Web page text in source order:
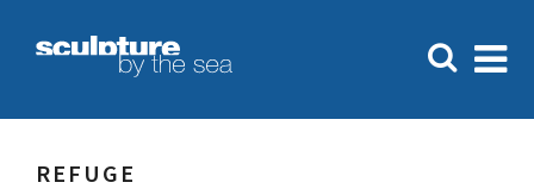
REFUGE